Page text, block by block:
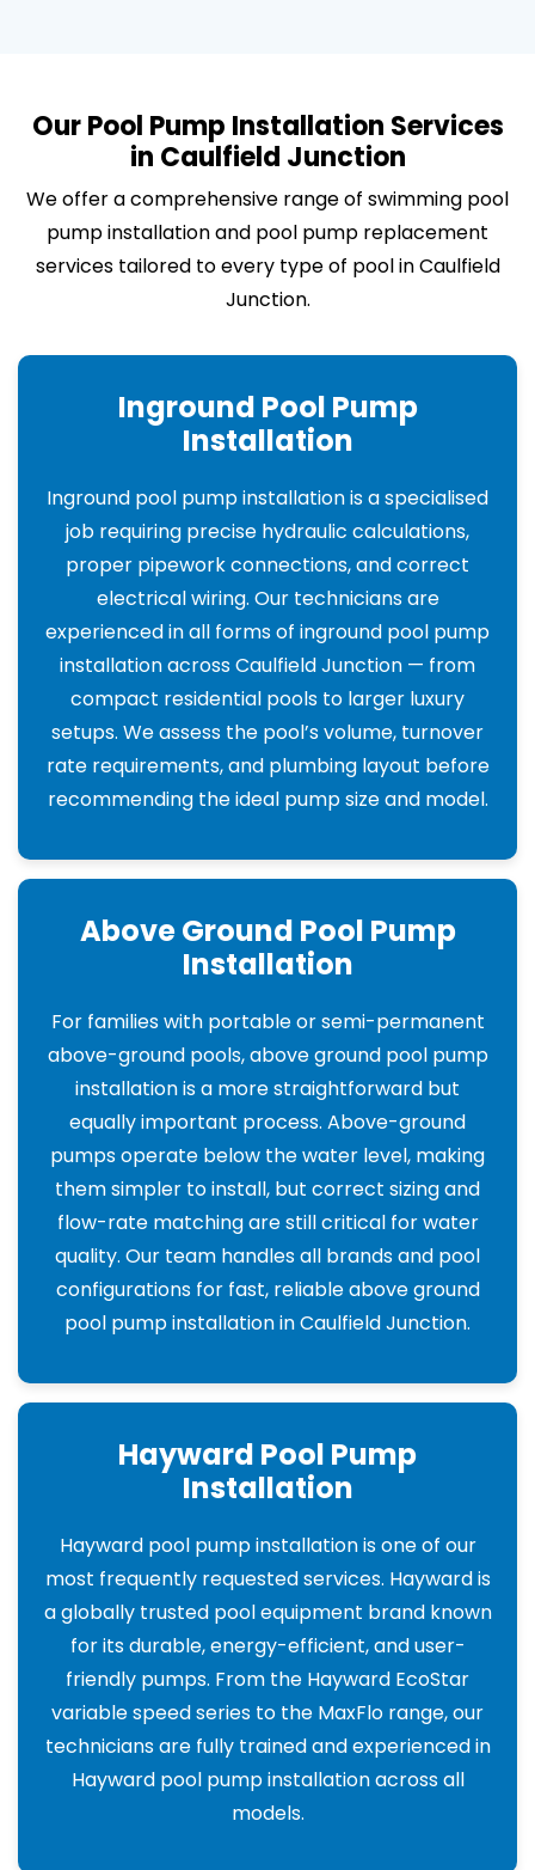
Our Pool Pump Installation Services
in Caulfield Junction
We offer a comprehensive range of swimming pool
pump installation and pool pump replacement
services tailored to every type of pool in Caulfield
Junction.
Inground Pool Pump
Installation
Inground pool pump installation is a specialised
job requiring precise hydraulic calculations,
proper pipework connections, and correct
electrical wiring. Our technicians are
experienced in all forms of inground pool pump
installation across Caulfield Junction — from
compact residential pools to larger luxury
setups. We assess the pool’s volume, turnover
rate requirements, and plumbing layout before
recommending the ideal pump size and model.
Above Ground Pool Pump
Installation
For families with portable or semi-permanent
above-ground pools, above ground pool pump
installation is a more straightforward but
equally important process. Above-ground
pumps operate below the water level, making
them simpler to install, but correct sizing and
flow-rate matching are still critical for water
quality. Our team handles all brands and pool
configurations for fast, reliable above ground
pool pump installation in Caulfield Junction.
Hayward Pool Pump
Installation
Hayward pool pump installation is one of our
most frequently requested services. Hayward is
a globally trusted pool equipment brand known
for its durable, energy-efficient, and user-
friendly pumps. From the Hayward EcoStar
variable speed series to the MaxFlo range, our
technicians are fully trained and experienced in
Hayward pool pump installation across all
models.